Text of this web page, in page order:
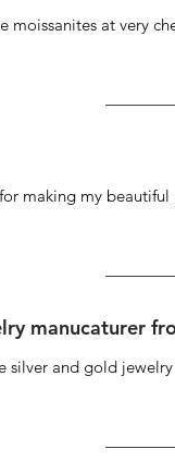
moissanites at very
making my
manucaturer
silver and gold